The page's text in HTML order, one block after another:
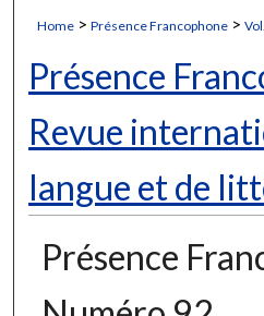
Digital
Home > Présence Francophone >
Présence
Revue
langue et de
Présence